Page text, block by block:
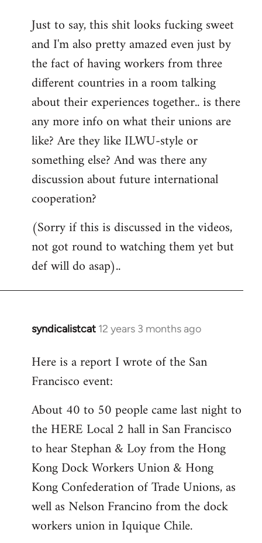
to
Welcome
libcom.org
Just to say, this shit looks fucking sweet
and I'm also pretty amazed even just by
the fact of having workers from three
different countries in a room talking
about their experiences together.. is there
any more info on what their unions are
like? Are they like ILWU-style or
something else? And was there any
discussion about future international
cooperation?
(Sorry if this is discussed in the videos,
not got round to watching them yet but
def will do asap)..
syndicalistcat 12 years 3 months ago
In
to
Welcome
libcom.org
Here is a report I wrote of the San
Francisco event:
About 40 to 50 people came last night to
the HERE Local 2 hall in San Francisco
to hear Stephan & Loy from the Hong
Kong Dock Workers Union & Hong
Kong Confederation of Trade Unions, as
well as Nelson Francino from the dock
workers union in Iquique Chile.